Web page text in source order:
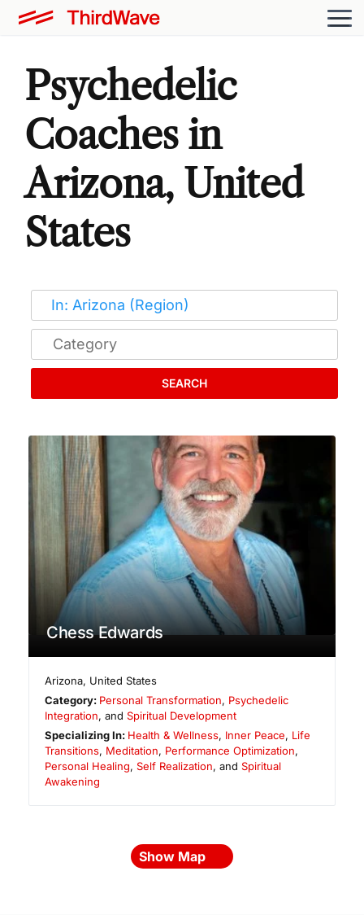
Psychedelic
Coaches in
Arizona, United
States
SEARCH
Chess Edwards
Arizona, United States
Category: Personal Transformation, Psychedelic
Integration, and Spiritual Development
Specializing In: Health & Wellness, Inner Peace, Life
Transitions, Meditation, Performance Optimization,
Personal Healing, Self Realization, and Spiritual
Awakening
Show Map